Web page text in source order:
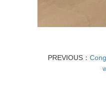
PREVIOUS：